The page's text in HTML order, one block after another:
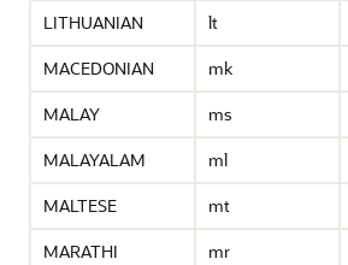
LITHUANIAN lt
MACEDONIAN
mk
MALAY
ms
MALAYALAM
ml
MALTESE
mt
MARATHI
mr